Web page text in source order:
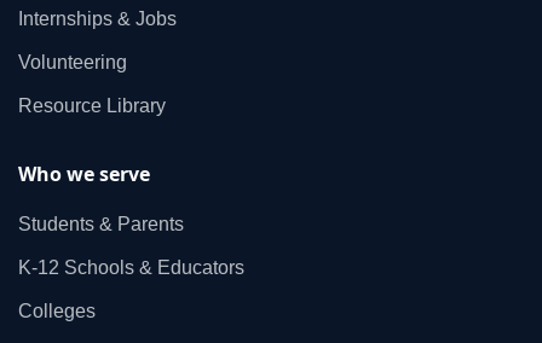
Internships & Jobs
Volunteering
Resource Library
Who we serve
Students & Parents
K‑12 Schools & Educators
Colleges